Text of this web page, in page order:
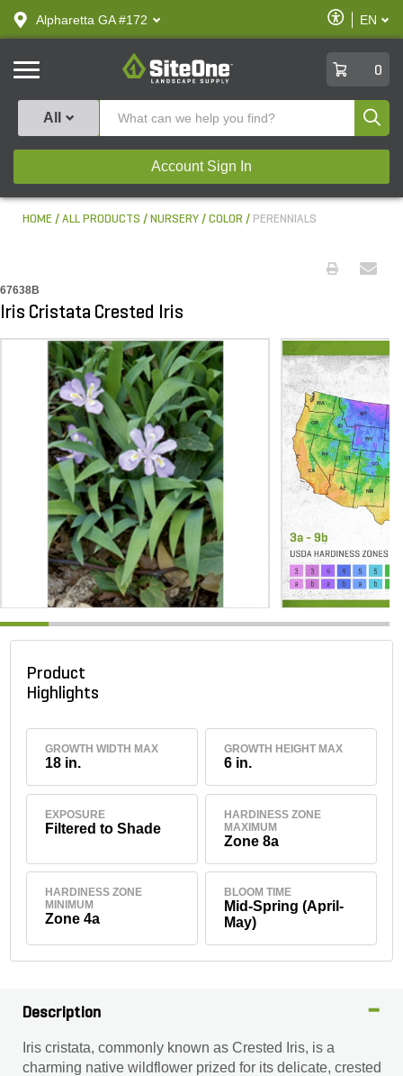
text.skipToContent
text.skipToNavigation
Alpharetta GA #172
Enable
Accessibility
EN
SiteOne
0
All
Account Sign In
HOME ALL PRODUCTS NURSERY COLOR PERENNIALS
67638B
Iris Cristata Crested Iris
Product
Highlights
GROWTH WIDTH MAX
18 in.
GROWTH HEIGHT MAX
6 in.
EXPOSURE
Filtered to Shade
HARDINESS ZONE
MAXIMUM
Zone 8a
HARDINESS ZONE
MINIMUM
Zone 4a
BLOOM TIME
Mid-Spring (April-
May)
Description
Iris cristata, commonly known as Crested Iris, is a
charming native wildflower prized for its delicate, crested